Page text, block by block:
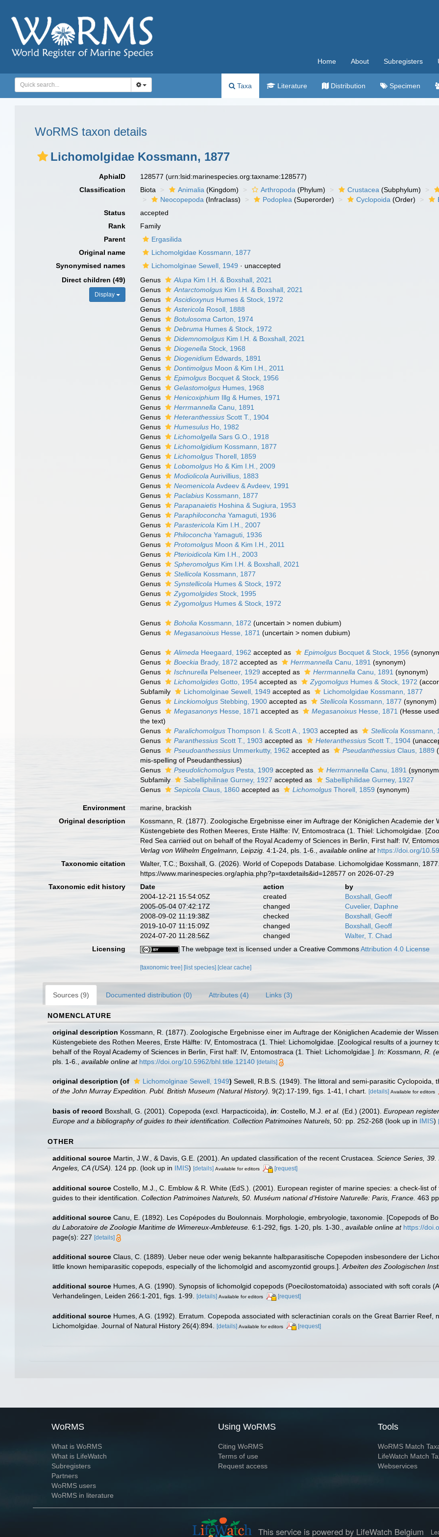
Home About Subregisters
Taxa Literature Distribution Specimen
WoRMS taxon details
Lichomolgidae Kossmann, 1877
AphiaID 128577(urn:lsid:marinespecies.org:taxname:128577)
Classification
Biota Animalia (Kingdom) Arthropoda (Phylum) Crustacea (Subphylum)
Neocopepoda (Infraclass) Podoplea (Superorder) Cyclopoida (Order)
Status
accepted
Rank
Family
Parent
Ergasilida
Original name
Lichomolgidae Kossmann, 1877
Synonymised names
Lichomolginae Sewell, 1949 · unaccepted
Direct children (49)
Display
Genus Alupa Kim I.H. & Boxshall, 2021
Genus
Antarctomolgus Kim I.H. & Boxshall, 2021
Genus
Ascidioxynus Humes & Stock, 1972
Genus
Astericola Rosoll, 1888
Genus
Botulosoma Carton, 1974
Genus
Debruma Humes & Stock, 1972
Genus
Didemnomolgus Kim I.H. & Boxshall, 2021
Genus
Diogenella Stock, 1968
Genus
Diogenidium Edwards, 1891
Genus
Dontimolgus Moon & Kim I.H., 2011
Genus
Epimolgus Bocquet & Stock, 1956
Genus
Gelastomolgus Humes, 1968
Genus
Henicoxiphium Illg & Humes, 1971
Genus
Herrmannella Canu, 1891
Genus
Heteranthessius Scott T., 1904
Genus
Humesulus Ho, 1982
Genus
Lichomolgella Sars G.O., 1918
Genus
Lichomolgidium Kossmann, 1877
Genus
Lichomolgus Thorell, 1859
Genus
Lobomolgus Ho & Kim I.H., 2009
Genus
Modiolicola Aurivillius, 1883
Genus
Neomenicola Avdeev & Avdeev, 1991
Genus
Paclabius Kossmann, 1877
Genus
Parapanaietis Hoshina & Sugiura, 1953
Genus
Paraphiloconcha Yamaguti, 1936
Genus
Parastericola Kim I.H., 2007
Genus
Philoconcha Yamaguti, 1936
Genus
Protomolgus Moon & Kim I.H., 2011
Genus
Pterioidicola Kim I.H., 2003
Genus
Spheromolgus Kim I.H. & Boxshall, 2021
Genus
Stellicola Kossmann, 1877
Genus
Synstellicola Humes & Stock, 1972
Genus
Zygomolgides Stock, 1995
Genus
Zygomolgus Humes & Stock, 1972
Genus Boholia Kossmann, 1872 (uncertain > nomen dubium)
Genus
Megasanoixus Hesse, 1871 (uncertain > nomen dubium)
Genus Alimeda Heegaard, 1962 accepted as Epimolgus Bocquet & Stock, 1956
Genus
Boeckia Brady, 1872 accepted as Herrmannella Canu, 1891 (synonym)
Genus
Ischnurella Pelseneer, 1929 accepted as Herrmannella Canu, 1891 (synonym)
Genus
Lichomolgides Gotto, 1954 accepted as Zygomolgus Humes & Stock, 1972
Subfamily
Lichomolginae Sewell, 1949 accepted as
Lichomolgidae Kossmann, 1877
Genus
Linckiomolgus Stebbing, 1900 accepted as Stellicola Kossmann, 1877 (synonym)
Genus
Megasanonys Hesse, 1871 accepted as Megasanoixus Hesse, 1871 (Hesse
the text)
Genus
Paralichomolgus Thompson I. & Scott A., 1903 accepted as Stellicola Kossmann,
Genus
Paranthessius Scott T., 1903 accepted as Heteranthessius Scott T., 1904 (
Genus
Pseudoanthessius Ummerkutty, 1962 accepted as Pseudanthessius Claus, 1889 (
mis-spelling of Pseudanthessius)
Genus
Pseudolichomolgus Pesta, 1909 accepted as Herrmannella Canu, 1891
Subfamily
Sabelliphilinae Gurney, 1927 accepted as
Sabelliphilidae Gurney, 1927
Genus
Sepicola Claus, 1860 accepted as Lichomolgus Thorell, 1859 (synonym)
Environment
marine, brackish
Original description
Kossmann, R. (1877). Zoologische Ergebnisse einer im Auftrage der Königlichen Academie
Küstengebiete des Rothen Meeres, Erste Hälfte: IV, Entomostraca (1. Thiel: Lichomolgidae.
Red Sea carried out on behalf of the Royal Academy of Sciences in Berlin, First half: IV,
Verlag von Wilhelm Engelmann, Leipzig. 4:1-24, pls. 1-6. ,available online at https://doi.org/
Taxonomic citation
Walter, T.C.; Boxshall, G. (2026). World of Copepods Database. Lichomolgidae Kossmann,
https://www.marinespecies.org/aphia.php?p=taxdetails&id=128577 on 2026-07-29
Taxonomic edit history
Date action
by
2004-12-21 15:54:05Z
created
Boxshall, Geoff
2005-05-04 07:42:17Z
changed
Cuvelier, Daphne
2008-09-02 11:19:38Z
checked
Boxshall, Geoff
2019-10-07 11:15:09Z
changed
Boxshall, Geoff
2024-07-20 11:28:56Z
changed
Walter, T. Chad
Licensing
The webpage text is licensed under a Creative CommonsAttribution 4.0 License
[taxonomic tree] [list species] [clear cache]
Sources (9) Documented distribution (0) Attributes (4) Links (3)
NOMENCLATURE
original description Kossmann, R. (1877). Zoologische Ergebnisse einer im Auftrage der Königlichen Academie der
Küstengebiete des Rothen Meeres, Erste Hälfte: IV, Entomostraca (1. Thiel: Lichomolgidae. [Zoological results of a journey
behalf of the Royal Academy of Sciences in Berlin, First half: IV, Entomostraca (1. Thiel: Lichomolgidae.]. In: Kossmann, R.
pls. 1-6.
available online at https://doi.org/10.5962/bhl.title.12140 [details]
original description (of Lichomolginae Sewell, 1949) Sewell, R.B.S. (1949). The littoral and semi-parasitic
of the John Murray Expedition. Publ. British Museum (Natural History). 9(2):17-199, figs. 1-41, l chart. [details] Available for editors
basis of record Boxshall, G. (2001). Copepoda (excl. Harpacticoida), in: Costello, M.J. et al. (Ed.) (2001). European
Europe and a bibliography of guides to their identification. Collection Patrimoines Naturels, 50: pp. 252-268 (look up in IMIS)
OTHER
additional source Martin, J.W., & Davis, G.E. (2001). An updated classification of the recent Crustacea. Science Series,
Angeles, CA (USA).
124 pp. (look up in IMIS) [details] Available for editors [request]
additional source Costello, M.J., C. Emblow & R. White (EdS.). (2001). European register of marine species: a check-list
guides to their identification. Collection Patrimoines Naturels, 50. Muséum national d'Histoire Naturelle: Paris, France. 463
additional source Canu, E. (1892). Les Copépodes du Boulonnais. Morphologie, embryologie, taxonomie. [Copepods of
du Laboratoire de Zoologie Maritime de Wimereux-Ambleteuse. 6:1-292, figs. 1-20, pls. 1-30. available online at https://
page(s): 227 [details]
additional source Claus, C. (1889). Ueber neue oder wenig bekannte halbparasitische Copepoden insbesondere der
little known hemiparasitic copepods, especially of the lichomolgid and ascomyzontid groups.]. Arbeiten des Zoologischen
additional source Humes, A.G. (1990). Synopsis of lichomolgid copepods (Poecilostomatoida) associated with soft corals
Verhandelingen, Leiden 266:1-201, figs. 1-99. [details] Available for editors [request]
additional source Humes, A.G. (1992). Erratum. Copepoda associated with scleractinian corals on the Great Barrier
Lichomolgidae. Journal of Natural History 26(4):894. [details] Available for editors [request]
WoRMS
What is WoRMS
What is LifeWatch
Subregisters
Partners
WoRMS users
WoRMS in literature
Using WoRMS
Citing WoRMS
Terms of use
Request access
Tools
WoRMS Match
LifeWatch Match
Webservices
This service is powered by LifeWatch Belgium